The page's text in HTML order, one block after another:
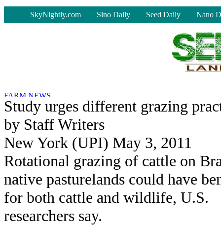
SkyNightly.com Sino Daily Seed Daily Nano
Study urges different grazing
by Staff Writers
New York (UPI) May 3, 2011
Rotational grazing of cattle on
native pasturelands could have
for both cattle and wildlife, U.S.
researchers say.